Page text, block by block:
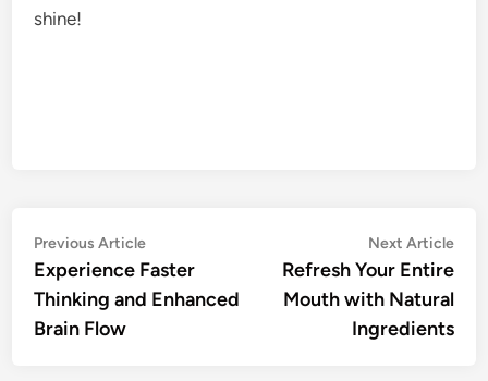
shine!
Post
navigation
Previous ArticlePrevious
article:
Experience Faster
Thinking and Enhanced
Brain Flow
Next Article
Refresh Your Entire
Mouth with Natural
Ingredients